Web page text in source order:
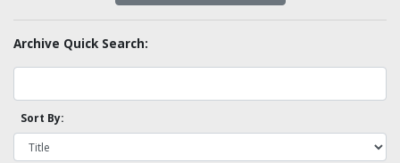
Archive Quick Search:
Sort By: